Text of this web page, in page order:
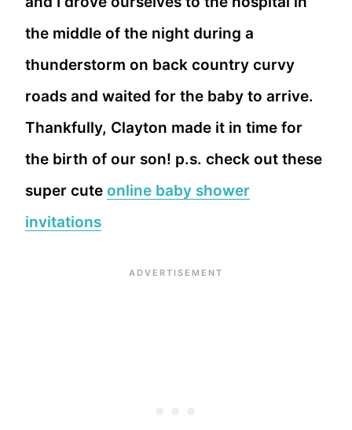
the middle of the night during a
thunderstorm on back country curvy
roads and waited for the baby to arrive.
Thankfully, Clayton made it in time for
the birth of our son! p.s. check out these
super cute online baby shower
invitations